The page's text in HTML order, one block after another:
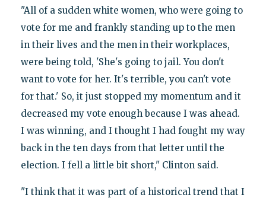
"All of a sudden white women, who were going to
vote for me and frankly standing up to the men
in their lives and the men in their workplaces,
were being told, 'She's going to jail. You don't
want to vote for her. It's terrible, you can't vote
for that.' So, it just stopped my momentum and it
decreased my vote enough because I was ahead.
I was winning, and I thought I had fought my way
back in the ten days from that letter until the
election. I fell a little bit short," Clinton said.
"I think that it was part of a historical trend that I